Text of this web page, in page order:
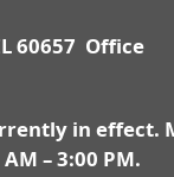
60657 Office
in effect.
– 3:00 PM.